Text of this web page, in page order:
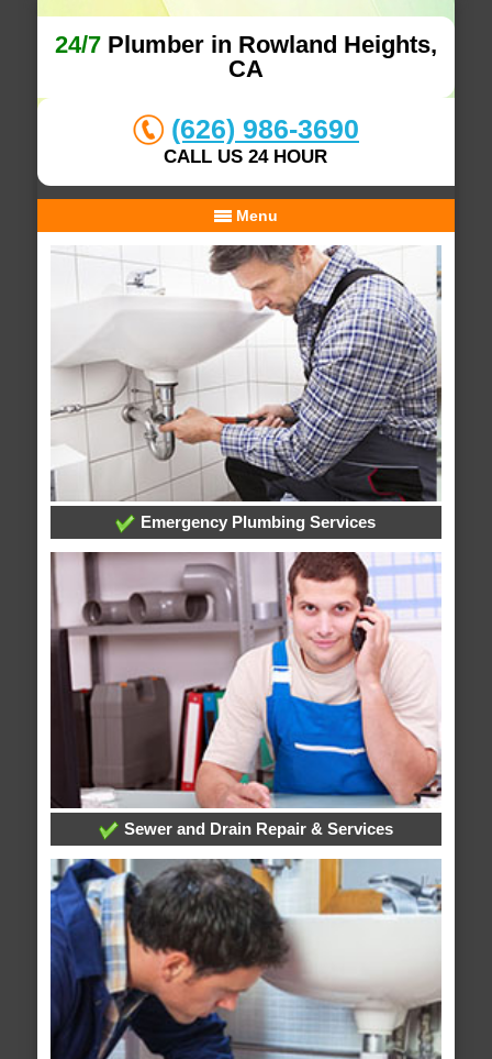
24/7Plumber in Rowland Heights,
CA
(626) 986-3690
CALL US 24 HOUR
Menu
Emergency Plumbing Services
Sewer and Drain Repair & Services